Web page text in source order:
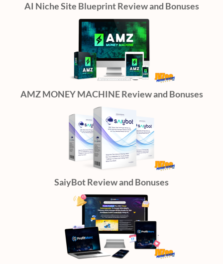
AI Niche Site Blueprint Review and Bonuses
AMZ MONEY MACHINE Review and Bonuses
SaiyBot Review and Bonuses